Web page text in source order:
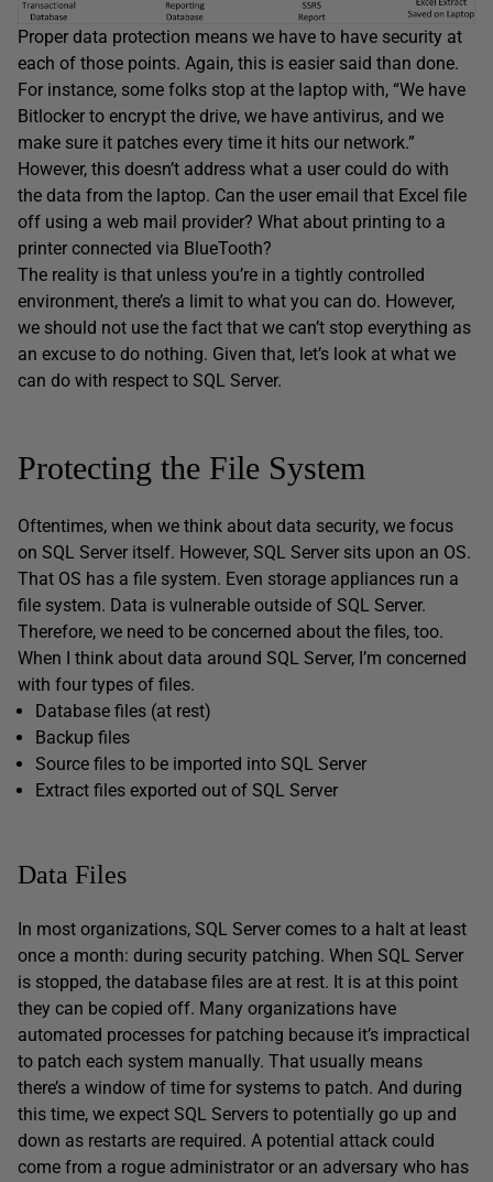
Proper data protection means we have to have security at
each of those points. Again, this is easier said than done.
For instance, some folks stop at the laptop with, “We have
Bitlocker to encrypt the drive, we have antivirus, and we
make sure it patches every time it hits our network.”
However, this doesn’t address what a user could do with
the data from the laptop. Can the user email that Excel file
off using a web mail provider? What about printing to a
printer connected via BlueTooth?
The reality is that unless you’re in a tightly controlled
environment, there’s a limit to what you can do. However,
we should not use the fact that we can’t stop everything as
an excuse to do nothing. Given that, let’s look at what we
can do with respect to SQL Server.
Protecting the File System
Oftentimes, when we think about data security, we focus
on SQL Server itself. However, SQL Server sits upon an OS.
That OS has a file system. Even storage appliances run a
file system. Data is vulnerable outside of SQL Server.
Therefore, we need to be concerned about the files, too.
When I think about data around SQL Server, I’m concerned
with four types of files.
Database files (at rest)
Backup files
Source files to be imported into SQL Server
Extract files exported out of SQL Server
Data Files
In most organizations, SQL Server comes to a halt at least
once a month: during security patching. When SQL Server
is stopped, the database files are at rest. It is at this point
they can be copied off. Many organizations have
automated processes for patching because it’s impractical
to patch each system manually. That usually means
there’s a window of time for systems to patch. And during
this time, we expect SQL Servers to potentially go up and
down as restarts are required. A potential attack could
come from a rogue administrator or an adversary who has